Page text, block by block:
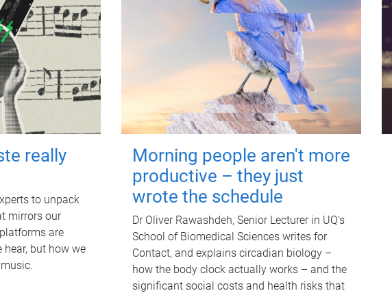
really
to unpack
mirrors our
are
but how we
Morning people aren't more
productive – they just
wrote the schedule
Dr Oliver Rawashdeh, Senior Lecturer in UQ's
School of Biomedical Sciences writes for
Contact, and explains circadian biology –
how the body clock actually works – and the
significant social costs and health risks that